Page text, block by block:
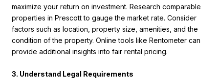
maximize your return on investment. Research comparable
properties in Prescott to gauge the market rate. Consider
factors such as location, property size, amenities, and the
condition of the property. Online tools like Rentometer can
provide additional insights into fair rental pricing.
3. Understand Legal Requirements